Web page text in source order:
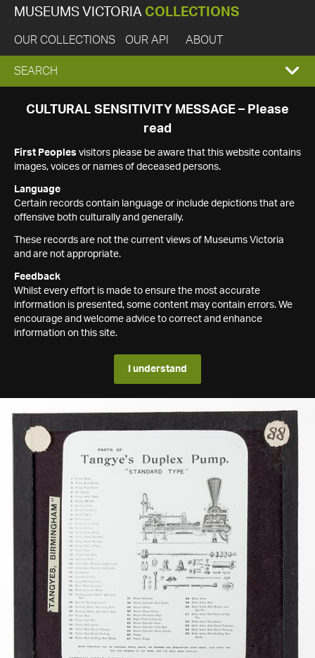
MUSEUMS VICTORIA COLLECTIONS
OUR COLLECTIONS OUR API ABOUT
EXPAND
SEARCH
SEARCH
CULTURAL SENSITIVITY MESSAGE – Please
read
First Peoples visitors please be aware that this website contains
images, voices or names of deceased persons.
Language
Certain records contain language or include depictions that are
offensive both culturally and generally.
These records are not the current views of Museums Victoria
and are not appropriate.
Feedback
Whilst every effort is made to ensure the most accurate
information is presented, some content may contain errors. We
encourage and welcome advice to correct and enhance
information on this site.
I understand